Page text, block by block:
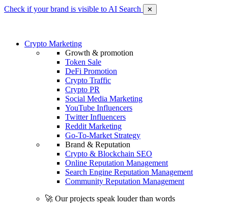
Check if your brand is visible to AI Search ✕
Crypto Marketing
Growth & promotion
Token Sale
DeFi Promotion
Crypto Traffic
Crypto PR
Social Media Marketing
YouTube Influencers
Twitter Influencers
Reddit Marketing
Go-To-Market Strategy
Brand & Reputation
Crypto & Blockchain SEO
Online Reputation Management
Search Engine Reputation Management
Community Reputation Management
🚀 Our projects speak louder than words